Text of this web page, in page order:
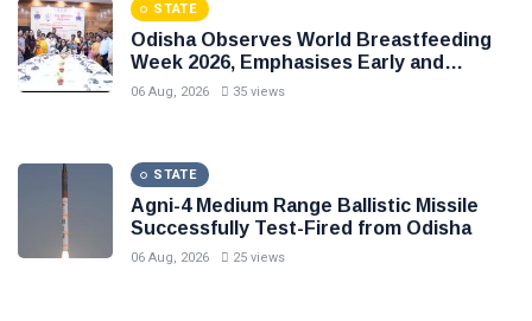
STATE
Odisha Observes World Breastfeeding
Week 2026, Emphasises Early and
Exclusive Breastfeeding
06 Aug, 2026 35 views
STATE
Agni-4 Medium Range Ballistic Missile
Successfully Test-Fired from Odisha
06 Aug, 2026 25 views